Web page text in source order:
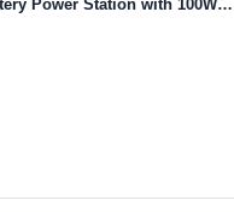
Power Station with 100W
PD 65W USB-C, 2X